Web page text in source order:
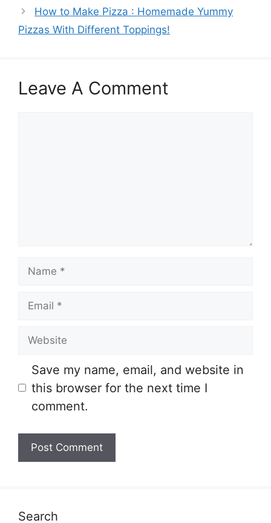
How to Make Pizza : Homemade Yummy
Pizzas With Different Toppings!
Leave A Comment
Save my name, email, and website in
this browser for the next time I
comment.
Search